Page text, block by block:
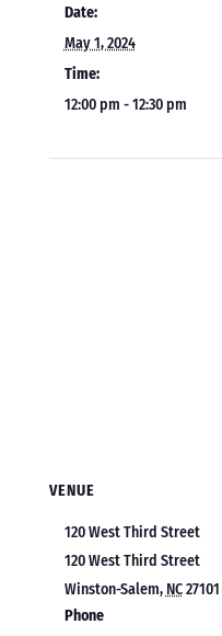
Date:
May 1, 2024
Time:
12:00 pm - 12:30 pm
VENUE
120 West Third Street
120 West Third Street
Winston-Salem, NC27101
Phone